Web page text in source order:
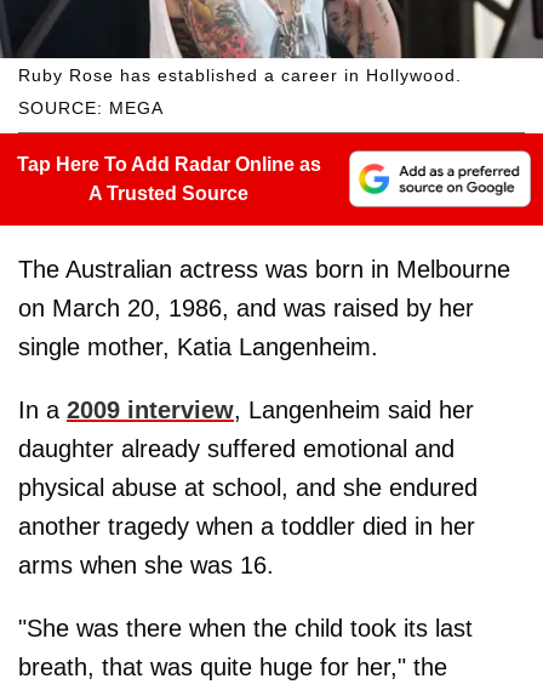
SOURCE: MEGA
Ruby Rose has established a career in Hollywood.
Tap Here To Add Radar Online as
A Trusted Source
The Australian actress was born in Melbourne
on March 20, 1986, and was raised by her
single mother, Katia Langenheim.
In a 2009 interview, Langenheim said her
daughter already suffered emotional and
physical abuse at school, and she endured
another tragedy when a toddler died in her
arms when she was 16.
"She was there when the child took its last
breath, that was quite huge for her," the